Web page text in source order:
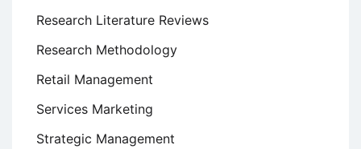
Research Literature Reviews
Research Methodology
Retail Management
Services Marketing
Strategic Management